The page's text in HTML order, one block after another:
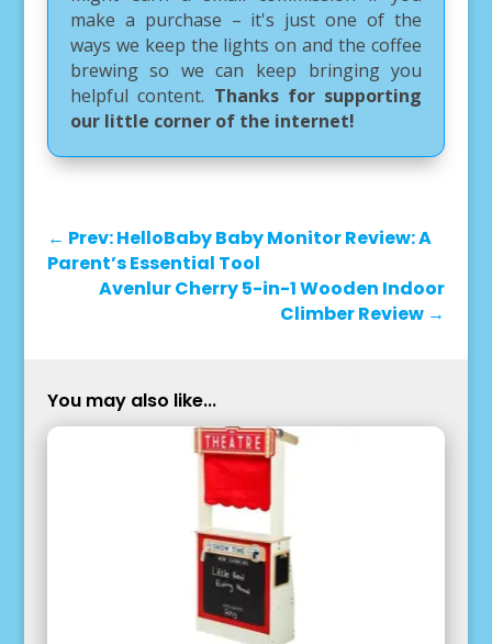
make a purchase – it's just one of the
ways we keep the lights on and the coffee
brewing so we can keep bringing you
helpful content. Thanks for supporting
our little corner of the internet!
← Prev: HelloBaby Baby Monitor Review: A
Parent’s Essential Tool
Avenlur Cherry 5-in-1 Wooden Indoor
Climber Review →
You may also like...